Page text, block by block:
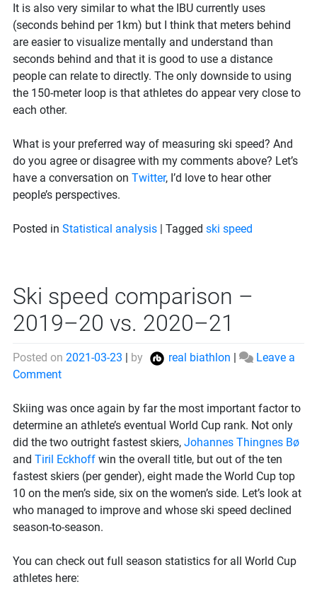
It is also very similar to what the IBU currently uses
(seconds behind per 1km) but I think that meters behind
are easier to visualize mentally and understand than
seconds behind and that it is good to use a distance
people can relate to directly. The only downside to using
the 150-meter loop is that athletes do appear very close to
each other.
What is your preferred way of measuring ski speed? And
do you agree or disagree with my comments above? Let’s
have a conversation on Twitter, I’d love to hear other
people’s perspectives.
Posted in Statistical analysis | Tagged ski speed
Ski speed comparison –
2019–20 vs. 2020–21
Posted on 2021-03-23 by real biathlon
Leave a
Commenton
speed
comparison
–
2019–
20
vs.
2020–
21
Skiing was once again by far the most important factor to
determine an athlete’s eventual World Cup rank. Not only
did the two outright fastest skiers, Johannes Thingnes Bø
and Tiril Eckhoff win the overall title, but out of the ten
fastest skiers (per gender), eight made the World Cup top
10 on the men’s side, six on the women’s side. Let’s look at
who managed to improve and whose ski speed declined
season-to-season.
You can check out full season statistics for all World Cup
athletes here: